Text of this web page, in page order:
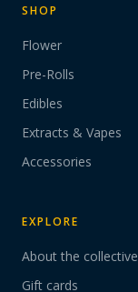
SHOP
Flower
Pre-Rolls
Edibles
Extracts & Vapes
Accessories
EXPLORE
About the collective
Gift cards